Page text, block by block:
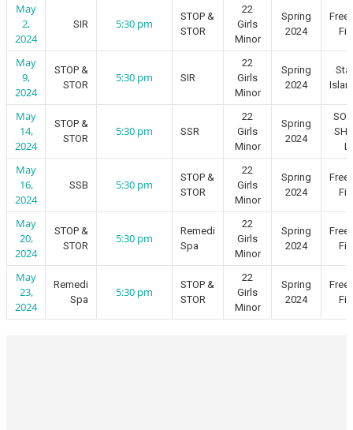
May
2,
2024
SIR 5:30 pm
STOP &
STOR
22
Girls
Minor
Spring
2024
May
9,
2024
STOP &
STOR
5:30 pm SIR
22
Girls
Minor
Spring
2024
May
14,
2024
STOP &
STOR
5:30 pm SSR
22
Girls
Minor
Spring
2024
May
16,
2024
SSB 5:30 pm
STOP &
STOR
22
Girls
Minor
Spring
2024
May
20,
2024
STOP &
STOR
5:30 pm
Remedi
Spa
22
Girls
Minor
Spring
2024
May
23,
2024
Remedi
Spa
5:30 pm
STOP &
STOR
22
Girls
Minor
Spring
2024